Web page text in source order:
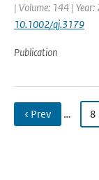
| Volume: 144 |
10.1002/qj.3179
Publication
‹ Prev … 8